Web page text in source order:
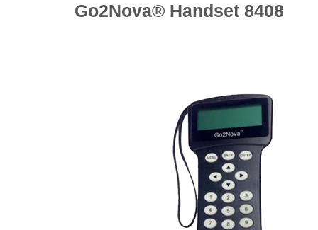
Go2Nova® Handset 8408